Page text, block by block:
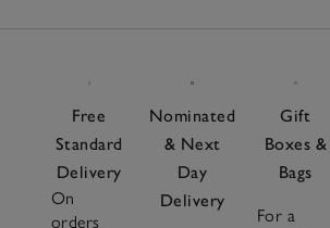
Free
Standard
Delivery
On
orders
Nominated
& Next
Day
Delivery
Gift
Boxes &
Bags
For a